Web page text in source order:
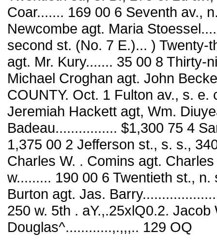
Coar....... 169 00 6 Seventh av.,
Newcombe agt. Maria
second st. (No. 7 E.)... ) Twenty-
agt. Mr. Kury....... 35 00 8 Thirty-
Michael Croghan agt. John
COUNTY. Oct. 1 Fulton av., s.
Jeremiah Hackett agt, Wm.
Badeau................ $1,300 75 4
1,375 00 2 Jefferson st., s. s.,
Charles W. . Comins agt.
w......... 190 00 6 Twentieth st.,
Burton agt. Jas.
250 w. 5th . aY.,.25xlQ0.2.
Douglas^............,.,,,.. 129 OQ